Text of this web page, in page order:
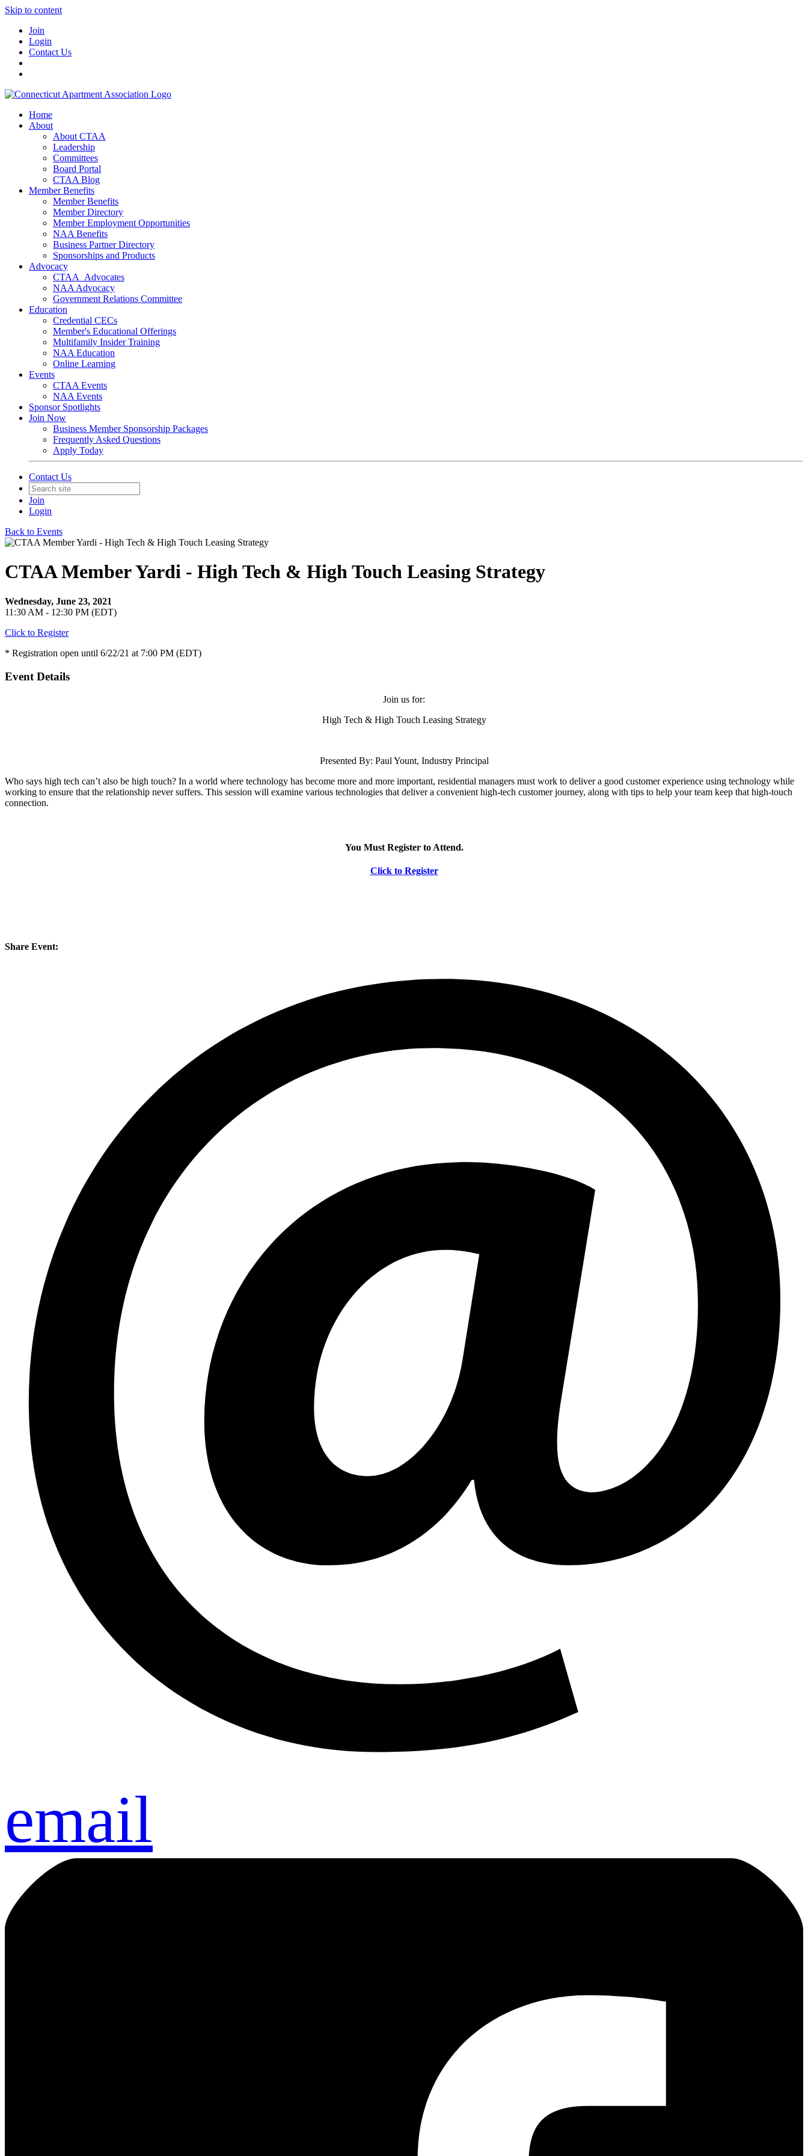
Skip to content
Join
Login
Contact Us
Home
About
About CTAA
Leadership
Committees
Board Portal
CTAA Blog
Member Benefits
Member Benefits
Member Directory
Member Employment Opportunities
NAA Benefits
Business Partner Directory
Sponsorships and Products
Advocacy
CTAA_Advocates
NAA Advocacy
Government Relations Committee
Education
Credential CECs
Member's Educational Offerings
Multifamily Insider Training
NAA Education
Online Learning
Events
CTAA Events
NAA Events
Sponsor Spotlights
Join Now
Business Member Sponsorship Packages
Frequently Asked Questions
Apply Today
Contact Us
Join
Login
Back to Events
CTAA Member Yardi - High Tech & High Touch Leasing Strategy
Wednesday, June 23, 2021
11:30 AM - 12:30 PM (EDT)
Click to Register
* Registration open until 6/22/21 at 7:00 PM (EDT)
Event Details
Join us for:
High Tech & High Touch Leasing Strategy
Presented By: Paul Yount, Industry Principal
Who says high tech can’t also be high touch? In a world where technology has become more and more important, residential managers must work to deliver a good customer experience using technology while
working to ensure that the relationship never suffers. This session will examine various technologies that deliver a convenient high-tech customer journey, along with tips to help your team keep that high-touch
connection.
You Must Register to Attend.
Click to Register
Share Event:
email